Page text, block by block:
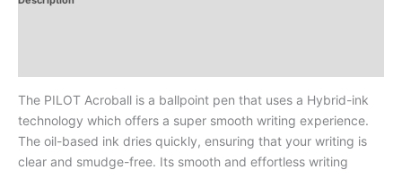
The PILOT Acroball is a ballpoint pen that uses a Hybrid-ink
technology which offers a super smooth writing experience.
The oil-based ink dries quickly, ensuring that your writing is
clear and smudge-free. Its smooth and effortless writing